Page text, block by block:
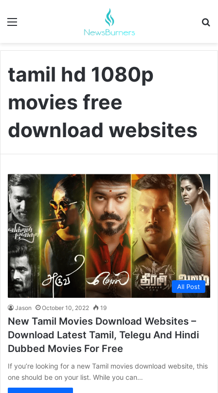
Menu
tamil hd 1080p
movies free
download websites
All Post
Jason October 10, 2022 19
New Tamil Movies Download Websites –
Download Latest Tamil, Telegu And Hindi
Dubbed Movies For Free
If you’re looking for a new Tamil movies download website, this
one should be on your list. While you can…